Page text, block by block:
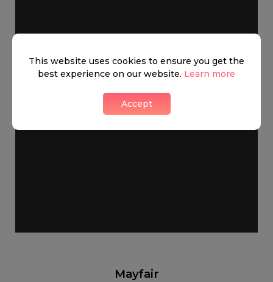
Mayfair
This website uses cookies to ensure you get the
best experience on our website. Learn more
Accept